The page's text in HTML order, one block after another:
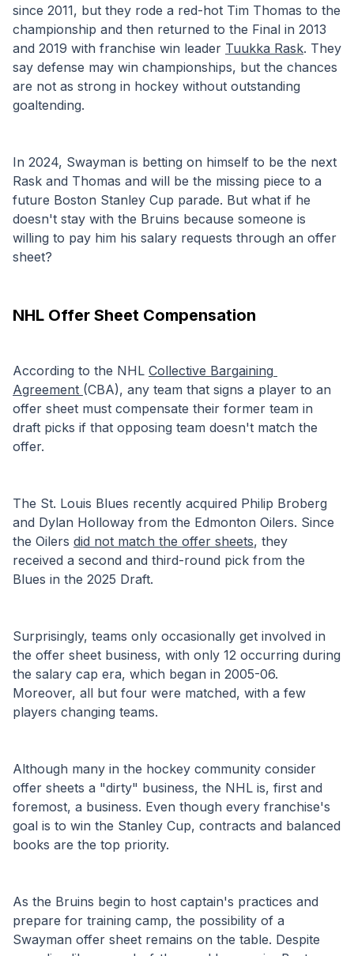
since 2011, but they rode a red-hot Tim Thomas to the
championship and then returned to the Final in 2013
and 2019 with franchise win leader Tuukka Rask. They
say defense may win championships, but the chances
are not as strong in hockey without outstanding
goaltending.
In 2024, Swayman is betting on himself to be the next
Rask and Thomas and will be the missing piece to a
future Boston Stanley Cup parade. But what if he
doesn't stay with the Bruins because someone is
willing to pay him his salary requests through an offer
sheet?
NHL Offer Sheet Compensation
According to the NHL Collective Bargaining
Agreement (CBA), any team that signs a player to an
offer sheet must compensate their former team in
draft picks if that opposing team doesn't match the
offer.
The St. Louis Blues recently acquired Philip Broberg
and Dylan Holloway from the Edmonton Oilers. Since
the Oilers did not match the offer sheets, they
received a second and third-round pick from the
Blues in the 2025 Draft.
Surprisingly, teams only occasionally get involved in
the offer sheet business, with only 12 occurring during
the salary cap era, which began in 2005-06.
Moreover, all but four were matched, with a few
players changing teams.
Although many in the hockey community consider
offer sheets a "dirty" business, the NHL is, first and
foremost, a business. Even though every franchise's
goal is to win the Stanley Cup, contracts and balanced
books are the top priority.
As the Bruins begin to host captain's practices and
prepare for training camp, the possibility of a
Swayman offer sheet remains on the table. Despite